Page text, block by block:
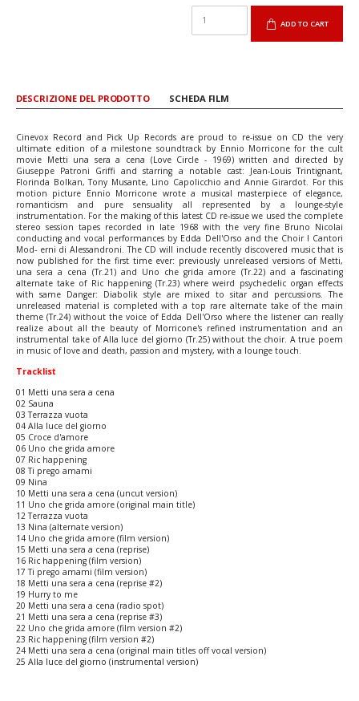
ADD TO CART
DESCRIZIONE DEL PRODOTTO SCHEDA FILM
Cinevox Record and Pick Up Records are proud to re-issue on CD the very
ultimate edition of a milestone soundtrack by Ennio Morricone for the cult
movie Metti una sera a cena (Love Circle - 1969) written and directed by
Giuseppe Patroni Griffi and starring a notable cast: Jean-Louis Trintignant,
Florinda Bolkan, Tony Musante, Lino Capolicchio and Annie Girardot. For this
motion picture Ennio Morricone wrote a musical masterpiece of elegance,
romanticism and pure sensuality all represented by a lounge-style
instrumentation. For the making of this latest CD re-issue we used the complete
stereo session tapes recorded in late 1968 with the very fine Bruno Nicolai
conducting and vocal performances by Edda Dell'Orso and the Choir I Cantori
Mod- erni di Alessandroni. The CD will include recently discovered music that is
now published for the first time ever: previously unreleased versions of Metti,
una sera a cena (Tr.21) and Uno che grida amore (Tr.22) and a fascinating
alternate take of Ric happening (Tr.23) where weird psychedelic organ effects
with same Danger: Diabolik style are mixed to sitar and percussions. The
unreleased material is completed with a top rare alternate take of the main
theme (Tr.24) without the voice of Edda Dell'Orso where the listener can really
realize about all the beauty of Morricone's refined instrumentation and an
instrumental take of Alla luce del giorno (Tr.25) without the choir. A true poem
in music of love and death, passion and mystery, with a lounge touch.
Tracklist
01 Metti una sera a cena
02 Sauna
03 Terrazza vuota
04 Alla luce del giorno
05 Croce d'amore
06 Uno che grida amore
07 Ric happening
08 Ti prego amami
09 Nina
10 Metti una sera a cena (uncut version)
11 Uno che grida amore (original main title)
12 Terrazza vuota
13 Nina (alternate version)
14 Uno che grida amore (film version)
15 Metti una sera a cena (reprise)
16 Ric happening (film version)
17 Ti prego amami (film version)
18 Metti una sera a cena (reprise #2)
19 Hurry to me
20 Metti una sera a cena (radio spot)
21 Metti una sera a cena (reprise #3)
22 Uno che grida amore (film version #2)
23 Ric happening (film version #2)
24 Metti una sera a cena (original main titles off vocal version)
25 Alla luce del giorno (instrumental version)